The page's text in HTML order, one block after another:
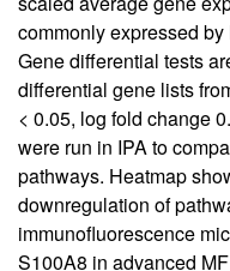
commonly expressed by
Gene differential tests
differential gene lists
< 0.05, log fold change
were run in IPA to
pathways. Heatmap
downregulation of
immunofluorescence
S100A8 in advanced